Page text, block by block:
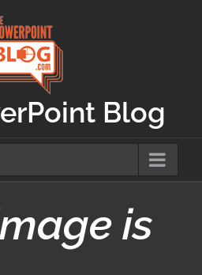
Blog
is